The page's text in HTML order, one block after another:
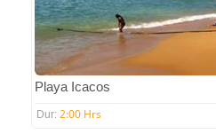
Playa Icacos
Dur: 2:00 Hrs